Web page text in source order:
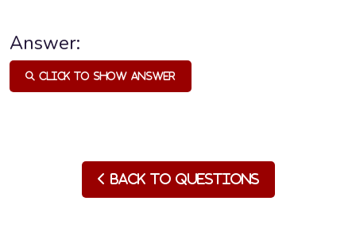
Answer:
Click to Show Answer
Back to Questions